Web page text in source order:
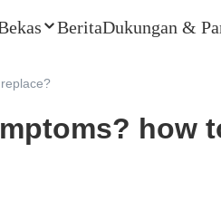
BeritaDukungan &
how